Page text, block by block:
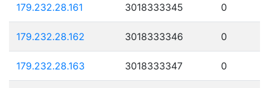
179.232.28.161 3018333345 0
179.232.28.162 3018333346 0
179.232.28.163 3018333347 0